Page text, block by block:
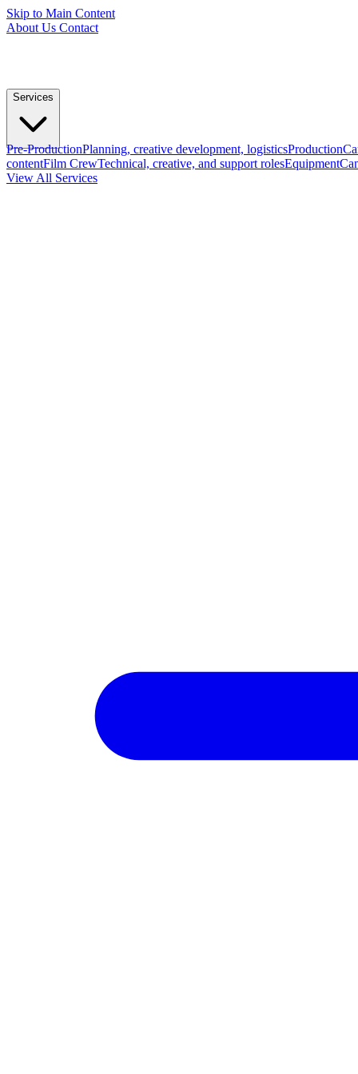
Skip to Main Content
About Us Contact
Services
Pre-ProductionPlanning, creative development, logisticsProduction
contentFilm CrewTechnical, creative, and support rolesEquipment
View All Services